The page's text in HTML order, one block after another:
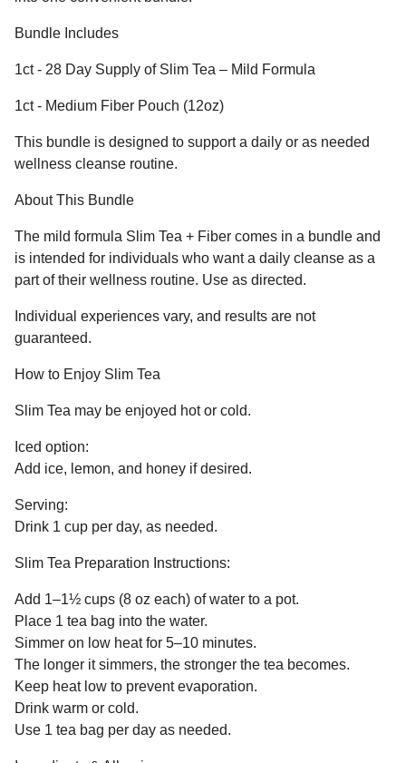
Bundle Includes
1ct - 28 Day Supply of Slim Tea – Mild Formula
1ct - Medium Fiber Pouch (12oz)
This bundle is designed to support a daily or as needed
wellness cleanse routine.
About This Bundle
The mild formula Slim Tea + Fiber comes in a bundle and
is intended for individuals who want a daily cleanse as a
part of their wellness routine. Use as directed.
Individual experiences vary, and results are not
guaranteed.
How to Enjoy Slim Tea
Slim Tea may be enjoyed hot or cold.
Iced option:
Add ice, lemon, and honey if desired.
Serving:
Drink 1 cup per day, as needed.
Slim Tea Preparation Instructions:
Add 1–1½ cups (8 oz each) of water to a pot.
Place 1 tea bag into the water.
Simmer on low heat for 5–10 minutes.
The longer it simmers, the stronger the tea becomes.
Keep heat low to prevent evaporation.
Drink warm or cold.
Use 1 tea bag per day as needed.